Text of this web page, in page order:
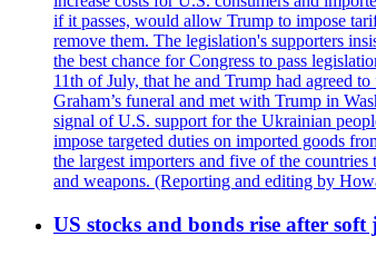
if it passes, would allow Trump to impose
remove them. The legislation's supporters
the best chance for Congress to pass
11th of July, that he and Trump had agreed
Graham’s funeral and met with Trump in
signal of U.S. support for the Ukrainian
impose targeted duties on imported goods
the largest importers and five of the
and weapons. (Reporting and editing by
US stocks and bonds rise after